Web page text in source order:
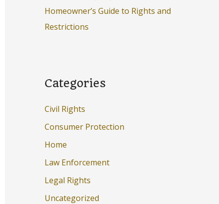
Homeowner’s Guide to Rights and
Restrictions
Categories
Civil Rights
Consumer Protection
Home
Law Enforcement
Legal Rights
Uncategorized